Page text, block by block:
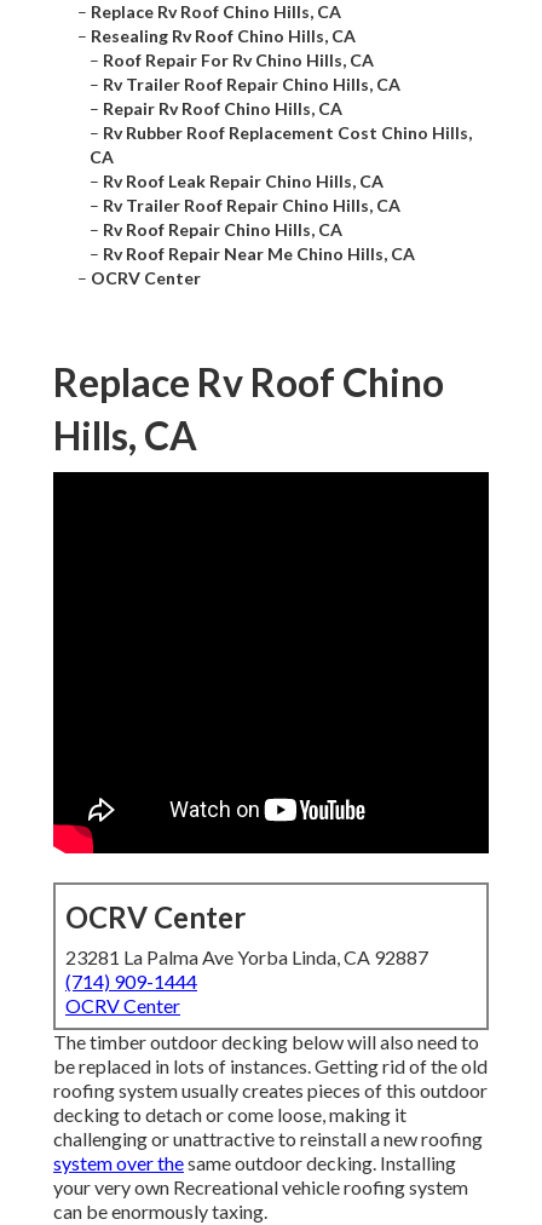
– Replace Rv Roof Chino Hills, CA
– Resealing Rv Roof Chino Hills, CA
– Roof Repair For Rv Chino Hills, CA
– Rv Trailer Roof Repair Chino Hills, CA
– Repair Rv Roof Chino Hills, CA
– Rv Rubber Roof Replacement Cost Chino Hills,
CA
– Rv Roof Leak Repair Chino Hills, CA
– Rv Trailer Roof Repair Chino Hills, CA
– Rv Roof Repair Chino Hills, CA
– Rv Roof Repair Near Me Chino Hills, CA
– OCRV Center
Replace Rv Roof Chino
Hills, CA
OCRV Center
23281 La Palma Ave Yorba Linda, CA 92887
(714) 909-1444
OCRV Center
The timber outdoor decking below will also need to
be replaced in lots of instances. Getting rid of the old
roofing system usually creates pieces of this outdoor
decking to detach or come loose, making it
challenging or unattractive to reinstall a new roofing
system over thesame outdoor decking. Installing
your very own Recreational vehicle roofing system
can be enormously taxing.